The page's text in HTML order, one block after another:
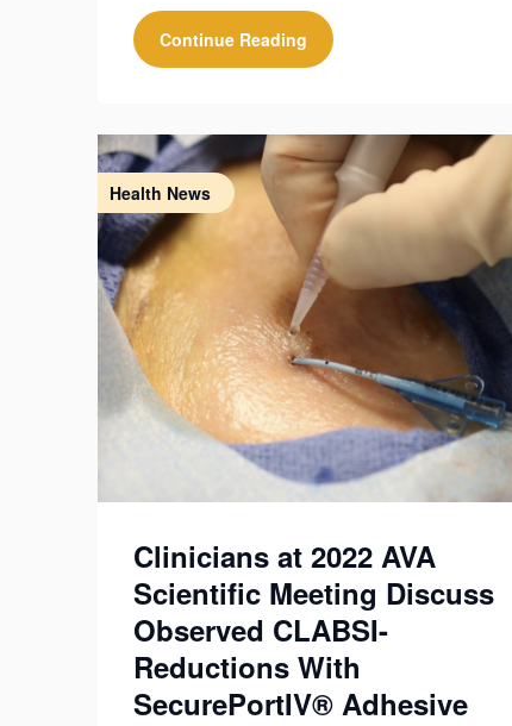
Continue Reading
Health News
Clinicians at 2022 AVA
Scientific Meeting Discuss
Observed CLABSI-
Reductions With
SecurePortIV® Adhesive